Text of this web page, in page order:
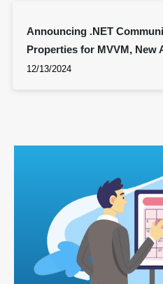
Announcing .NET
Properties for MVVM, New
12/13/2024